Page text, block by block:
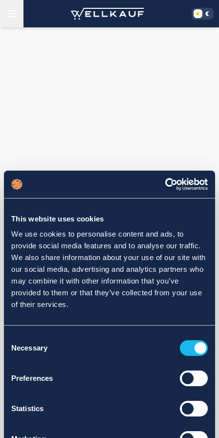
This website uses cookies
We use cookies to personalise content and ads, to
provide social media features and to analyse our traffic.
We also share information about your use of our site with
our social media, advertising and analytics partners who
may combine it with other information that you’ve
provided to them or that they’ve collected from your use
of their services.
Selection
Necessary
Preferences
Statistics